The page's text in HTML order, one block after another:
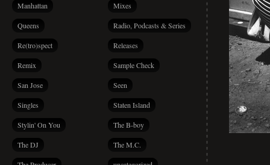
Manhattan Mixes
Queens Radio, Podcasts & Series
Re(tro)spect Releases
Remix Sample Check
San Jose Seen
Singles Staten Island
Stylin' On You The B-boy
The DJ The M.C.